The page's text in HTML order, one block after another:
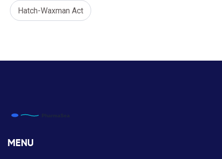
Hatch-Waxman Act
MENU